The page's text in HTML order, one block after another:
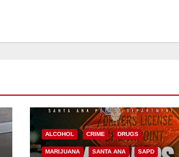
ALCOHOL CRIME DRUGS
MARIJUANA SANTA ANA SAPD